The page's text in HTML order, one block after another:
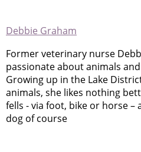
Debbie Graham
Former veterinary nurse
passionate about animals
Growing up in the Lake
animals, she likes nothing
fells - via foot, bike or horse –
dog of course